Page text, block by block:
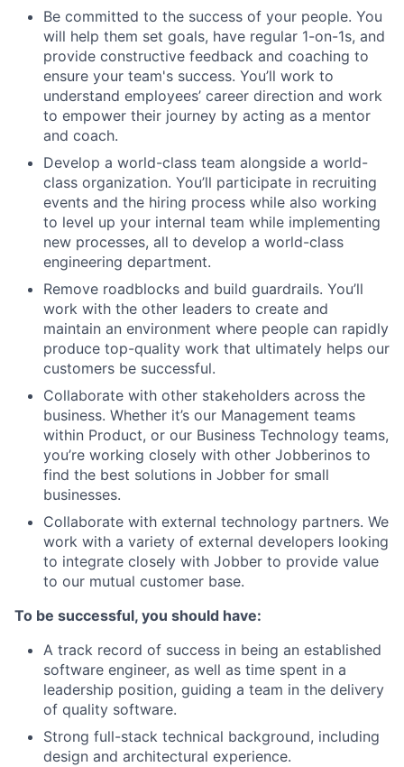
Be committed to the success of your people. You
will help them set goals, have regular 1-on-1s, and
provide constructive feedback and coaching to
ensure your team's success. You’ll work to
understand employees’ career direction and work
to empower their journey by acting as a mentor
and coach.
Develop a world-class team alongside a world-
class organization. You’ll participate in recruiting
events and the hiring process while also working
to level up your internal team while implementing
new processes, all to develop a world-class
engineering department.
Remove roadblocks and build guardrails. You’ll
work with the other leaders to create and
maintain an environment where people can rapidly
produce top-quality work that ultimately helps our
customers be successful.
Collaborate with other stakeholders across the
business. Whether it’s our Management teams
within Product, or our Business Technology teams,
you’re working closely with other Jobberinos to
find the best solutions in Jobber for small
businesses.
Collaborate with external technology partners. We
work with a variety of external developers looking
to integrate closely with Jobber to provide value
to our mutual customer base.
To be successful, you should have:
A track record of success in being an established
software engineer, as well as time spent in a
leadership position, guiding a team in the delivery
of quality software.
Strong full-stack technical background, including
design and architectural experience.